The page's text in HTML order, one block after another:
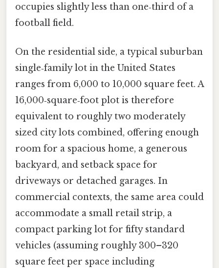
occupies slightly less than one‑third of a
football field.
On the residential side, a typical suburban
single‑family lot in the United States
ranges from 6,000 to 10,000 square feet. A
16,000‑square‑foot plot is therefore
equivalent to roughly two moderately
sized city lots combined, offering enough
room for a spacious home, a generous
backyard, and setback space for
driveways or detached garages. In
commercial contexts, the same area could
accommodate a small retail strip, a
compact parking lot for fifty standard
vehicles (assuming roughly 300–320
square feet per space including